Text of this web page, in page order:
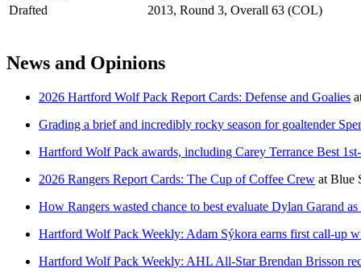
Drafted
2013, Round 3, Overall 63 (COL)
News and Opinions
2026 Hartford Wolf Pack Report Cards: Defense and Goalies
Grading a brief and incredibly rocky season for goaltender
Hartford Wolf Pack awards, including Carey Terrance Best
2026 Rangers Report Cards: The Cup of Coffee Crew at Blue
How Rangers wasted chance to best evaluate Dylan Garand
Hartford Wolf Pack Weekly: Adam Sýkora earns first call-up
Hartford Wolf Pack Weekly: AHL All-Star Brendan Brisson